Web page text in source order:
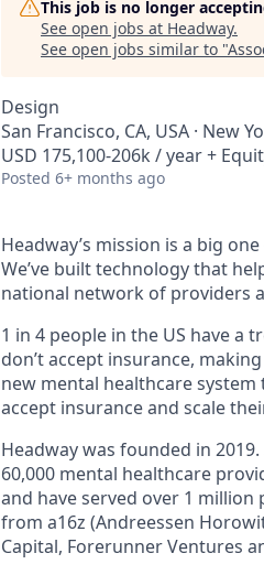
This job is no longer
See open jobs at Headway.
See open jobs similar to "
Design
San Francisco, CA, USA · New
USD 175,100-206k / year +
Posted 6+ months ago
Headway’s mission is a big
We’ve built technology that
national network of providers
1 in 4 people in the US have
don’t accept insurance,
new mental healthcare
accept insurance and scale
Headway was founded in
60,000 mental healthcare
and have served over 1 million
from a16z (Andreessen
Capital, Forerunner Ventures